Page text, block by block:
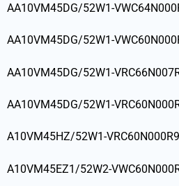
AA10VM45DG/52W1-
AA10VM45DG/52W1-
AA10VM45DG/52W1-
AA10VM45DG/52W1-
A10VM45HZ/52W1-
A10VM45EZ1/52W2-